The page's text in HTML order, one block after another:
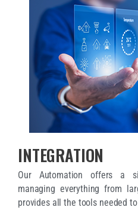
INTEGRATION
Our Automation offers a
managing everything from
provides all the tools needed